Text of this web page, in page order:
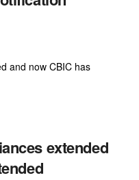
and now CBIC has
extended